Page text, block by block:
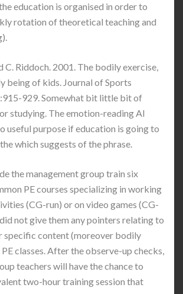
education is organised in order to
rotation of theoretical teaching and
C. Riddoch. 2001. The bodily exercise,
being of kids. Journal of Sports
929. Somewhat bit little bit of
studying. The emotion-reading AI
useful purpose if education is going to
which suggests of the phrase.
the management group train six
PE courses specializing in working
(CG-run) or on video games (CG-
not give them any pointers relating to
specific content (moreover bodily
classes. After the observe-up checks,
teachers will have the chance to
two-hour training session that